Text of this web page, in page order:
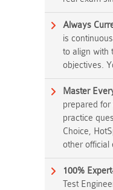
Always
is
to align with
objectives.
Master
prepared for
practice
Choice,
other official
100%
Test